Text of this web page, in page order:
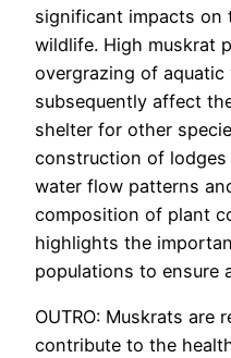
significant impacts
wildlife. High muskrat
overgrazing of
subsequently affect
shelter for other
construction of
water flow patterns
composition of plant
highlights the
populations to ensure
OUTRO: Muskrats are
contribute to the